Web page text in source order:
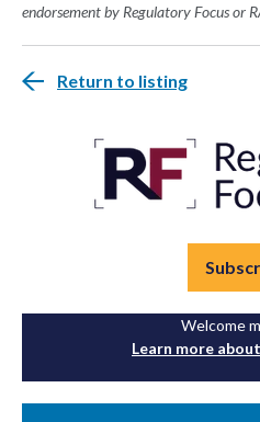
endorsement by Regulatory Focus or
Return to listing
Welcome
Learn more